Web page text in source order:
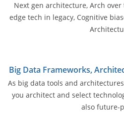
Next gen architecture, Arch
edge tech in legacy, Cognitive
Big Data Frameworks,
As big data tools and
you architect and select
also future-